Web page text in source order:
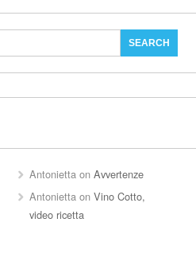
Antonietta onAvvertenze
Antonietta onVino Cotto,
video ricetta